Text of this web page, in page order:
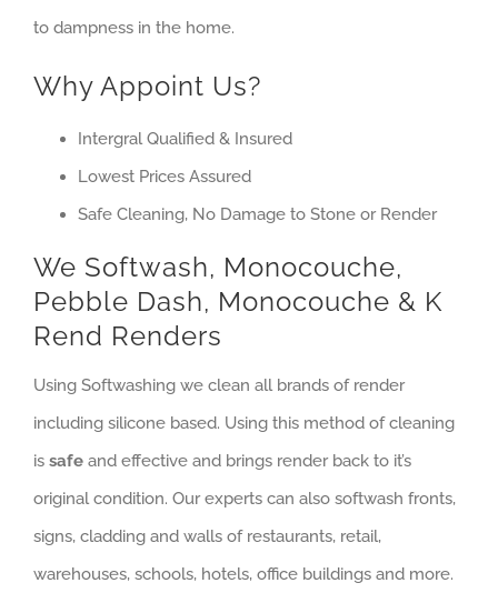
to dampness in the home.
Why Appoint Us?
Intergral Qualified & Insured
Lowest Prices Assured
Safe Cleaning, No Damage to Stone or Render
We Softwash, Monocouche,
Pebble Dash, Monocouche & K
Rend Renders
Using Softwashing we clean all brands of render
including silicone based. Using this method of cleaning
is safe and effective and brings render back to it’s
original condition. Our experts can also softwash fronts,
signs, cladding and walls of restaurants, retail,
warehouses, schools, hotels, office buildings and more.